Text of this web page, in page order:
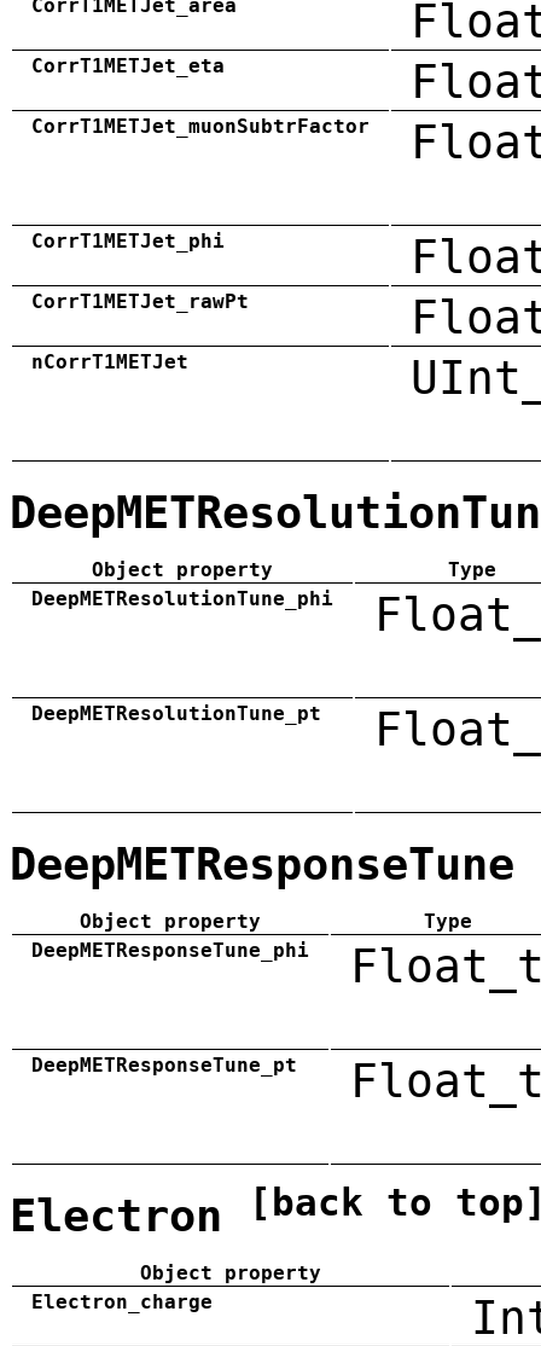
CorrT1METJet_area
CorrT1METJet_eta
CorrT1METJet_muonSubtrFactor
CorrT1METJet_phi
CorrT1METJet_rawPt
nCorrT1METJet
Object property
Type
DeepMETResolutionTune_phi
DeepMETResolutionTune_pt
DeepMETResponseTune
Object property
Type
DeepMETResponseTune_phi
DeepMETResponseTune_pt
Electron [back to
Object property
Electron_charge